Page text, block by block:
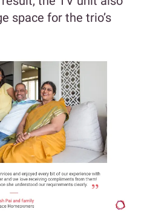
space for the trio’s